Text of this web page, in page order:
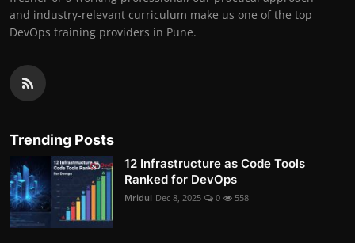
and industry-relevant curriculum make us one of the top
DevOps training providers in Pune.
Trending Posts
12 Infrastructure as Code Tools
Ranked for DevOps
Mridul Dec 8, 2025 0 558